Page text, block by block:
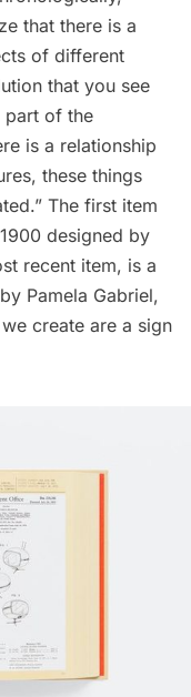
that there is a
of different
that you see
part of the
is a relationship
these things
The first item
designed by
recent item, is a
Pamela Gabriel,
create are a sign